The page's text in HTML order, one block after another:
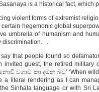
is a historical fact, which
violent forms of extremist
hegemonic global
umbrella of humanism and
discrimination. .
that people found so
invited guest, the retired
කා දමන බව’ ‘When wild
a literal rendering as I can
Sinhala language or with Sri